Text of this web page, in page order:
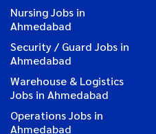
Nursing Jobs in
Ahmedabad
Security / Guard Jobs in
Ahmedabad
Warehouse & Logistics
Jobs in Ahmedabad
Operations Jobs in
Ahmedabad